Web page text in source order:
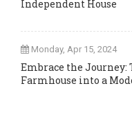
Independent House
Monday, Apr 15, 2024
Embrace the
Farmhouse into a